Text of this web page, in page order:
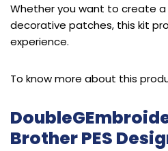
Whether you want to create a
decorative patches, this kit
experience.
To know more about this
Brother PES